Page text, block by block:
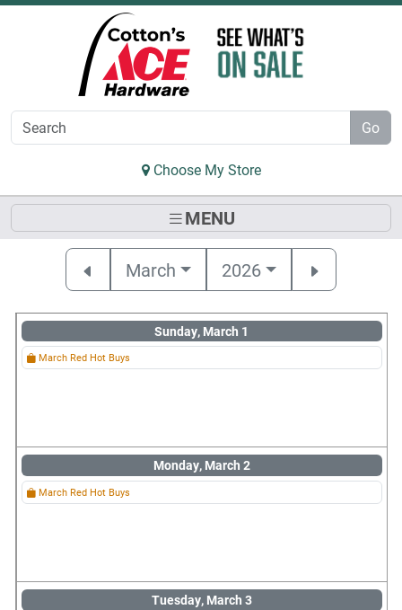
to Main Content
Go
Choose My Store
MENU
March 2026
Sunday, March 1
March Red Hot Buys
Monday, March 2
March Red Hot Buys
Tuesday, March 3